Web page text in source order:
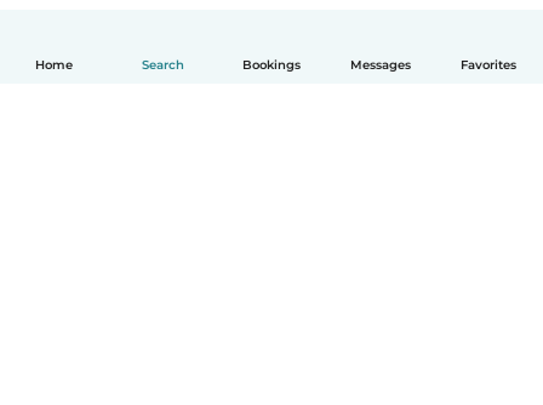
Home Search Bookings Messages Favorites